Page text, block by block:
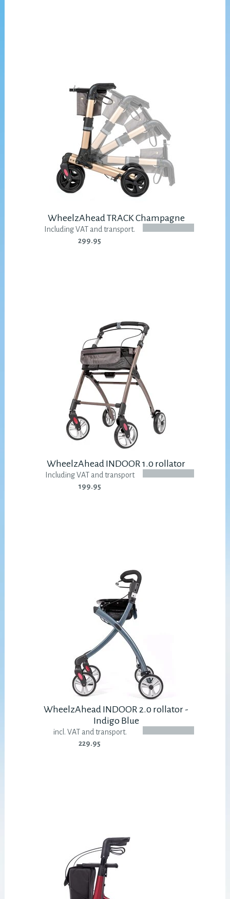
WheelzAhead TRACK Champagne
Including VAT and transport.
299.95
WheelzAhead INDOOR 1.0 rollator
Including VAT and transport
199.95
WheelzAhead INDOOR 2.0 rollator -
Indigo Blue
incl. VAT and transport.
229.95